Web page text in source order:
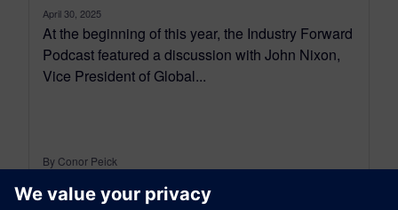
April 30, 2025
At the beginning of this year, the Industry Forward
Podcast featured a discussion with John Nixon,
Vice President of Global...
By Conor Peick
18MIN READ